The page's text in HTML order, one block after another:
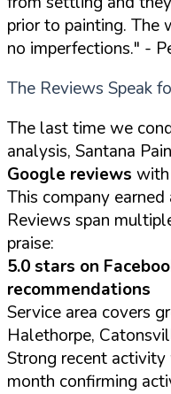
prior to painting.
no imperfections." -
The Reviews Speak
The last time we
analysis, Santana
Google reviews
This company earned
Reviews span
praise:
5.0 stars on
recommendations
Service area covers
Halethorpe,
Strong recent
month confirming